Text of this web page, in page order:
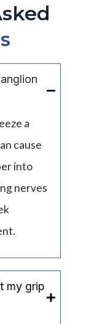
a
cause
into
nerves
my grip